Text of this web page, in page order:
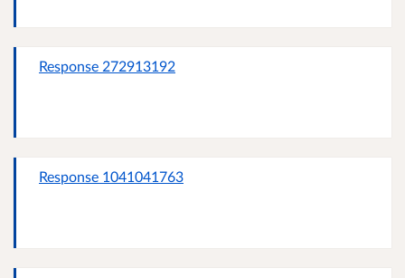
Response 272913192
Response 1041041763